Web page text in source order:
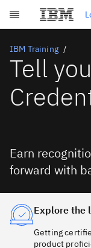
Skip to main content
Get Started
Subscriptions
Credentials
IBM Training
Tell
Earn
forward with
Explore the
Getting
product